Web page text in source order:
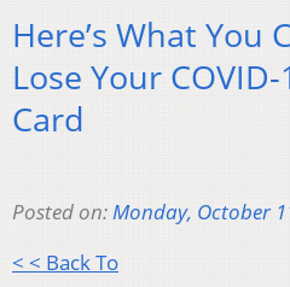
Here’s What You
Lose Your
Card
Posted on:Monday, October
< < Back To